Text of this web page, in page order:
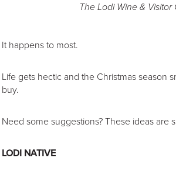
The Lodi Wine &
It happens to most.
Life gets hectic and the Christmas season
buy.
Need some suggestions? These ideas are
LODI NATIVE